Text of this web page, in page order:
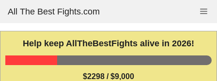
content
All The Best Fights.com
Help keep AllTheBestFights alive in 2026!
$2298 / $9,000